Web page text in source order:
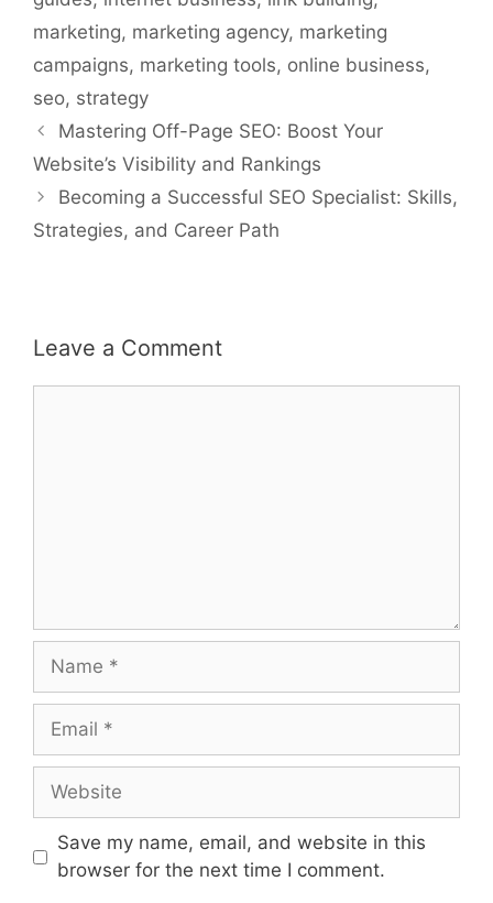
marketing, marketing agency, marketing
campaigns, marketing tools, online business,
seo, strategy
Mastering Off-Page SEO: Boost Your
Website’s Visibility and Rankings
Becoming a Successful SEO Specialist: Skills,
Strategies, and Career Path
Leave a Comment
Name
Email
Website
Save my name, email, and website in this
browser for the next time I comment.